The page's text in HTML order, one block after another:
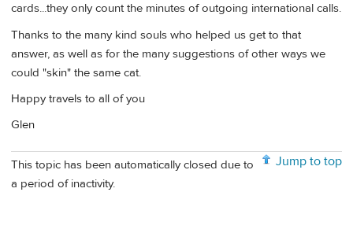
cards...they only count the minutes of outgoing international calls.
Thanks to the many kind souls who helped us get to that
answer, as well as for the many suggestions of other ways we
could "skin" the same cat.
Happy travels to all of you
Glen
Jump to top
This topic has been automatically closed due to
a period of inactivity.